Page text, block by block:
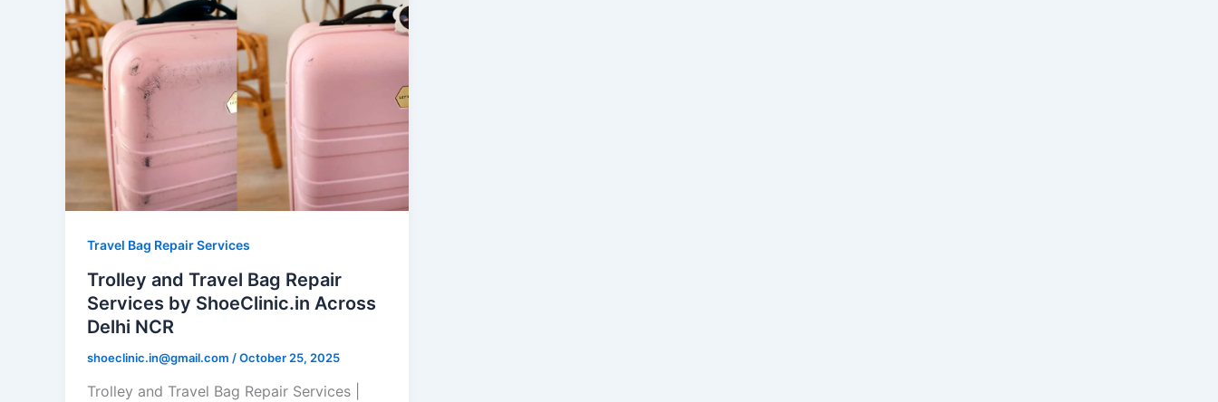
Travel Bag Repair Services
Trolley and Travel Bag Repair
Services by ShoeClinic.in Across
Delhi NCR
shoeclinic.in@gmail.com /October 25, 2025
Trolley and Travel Bag Repair Services |